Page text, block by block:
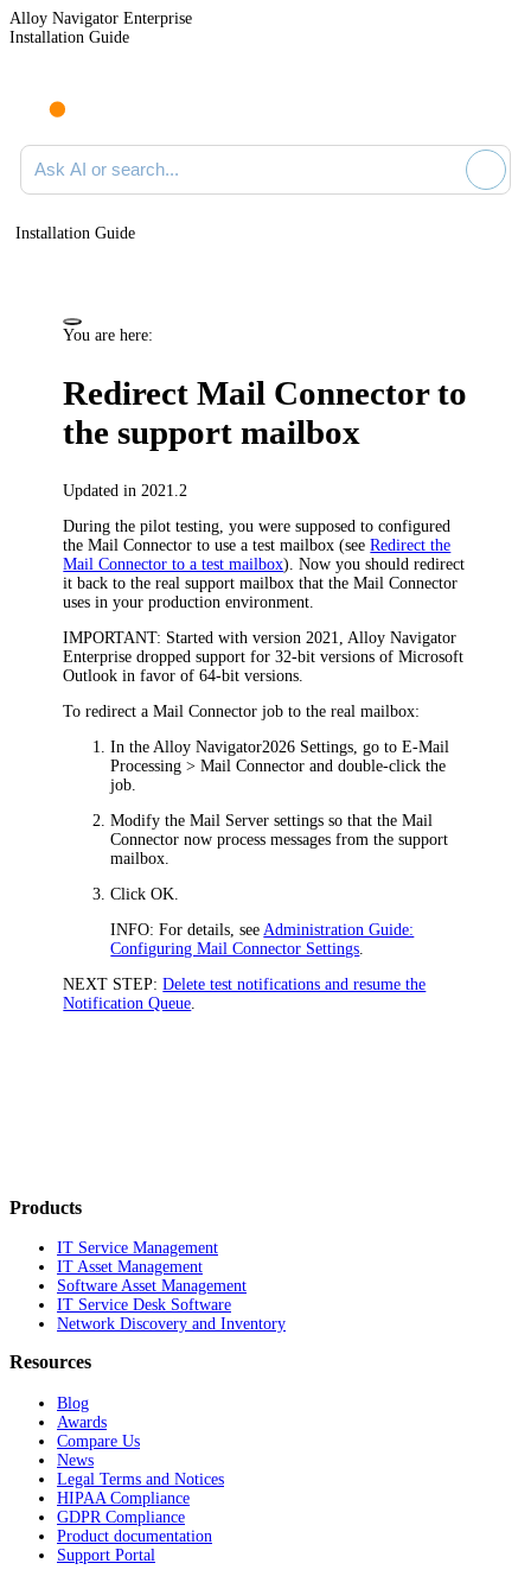
Alloy Navigator Enterprise
Installation Guide
Ask AI or search documentation
Installation Guide
You are here:
Redirect Mail Connector to
the support mailbox
Updated in 2021.2
During the pilot testing, you were supposed to configured
the Mail Connector to use a test mailbox (seeRedirect the
Mail Connector to a test mailbox). Now you should redirect
it back to the real support mailbox that the Mail Connector
uses in your production environment.
IMPORTANT: Started with version 2021, Alloy Navigator
Enterprise dropped support for 32-bit versions of Microsoft
Outlook in favor of 64-bit versions.
To redirect a Mail Connector job to the real mailbox:
In the Alloy Navigator2026 Settings, go toE-Mail
Processing > Mail Connector and double-click the
job.
Modify theMail Server settings so that the Mail
Connector now process messages from the support
mailbox.
ClickOK
INFO: For details, see Administration Guide:
Configuring Mail Connector Settings
NEXT STEP: Delete test notifications and resume the
Notification Queue
Products
IT Service Management
IT Asset Management
Software Asset Management
IT Service Desk Software
Network Discovery and Inventory
Resources
Blog
Awards
Compare Us
News
Legal Terms and Notices
HIPAA Compliance
GDPR Compliance
Product documentation
Support Portal